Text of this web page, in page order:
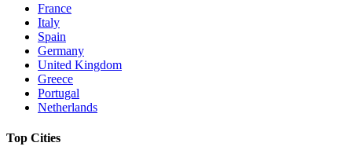
France
Italy
Spain
Germany
United Kingdom
Greece
Portugal
Netherlands
Top Cities